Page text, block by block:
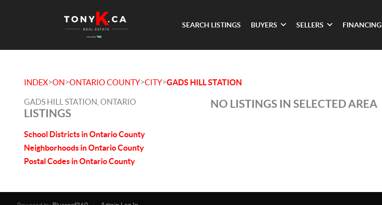
SEARCH LISTINGS BUYERS SELLERS FINANCING
INDEX>ON>ONTARIO COUNTY>CITY>GADS HILL STATION
GADS HILL STATION, ONTARIO
LISTINGS
School Districts in Ontario County
Neighborhoods in Ontario County
Postal Codes in Ontario County
NO LISTINGS IN SELECTED AREA